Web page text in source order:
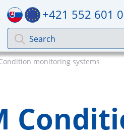
+421 552 601
monitoring systems